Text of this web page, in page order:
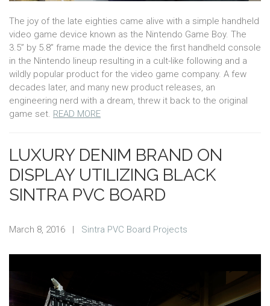
The joy of the late eighties came alive with a simple handheld
video game device known as the Nintendo Game Boy. The
3.5” by 5.8” frame made the device the first handheld console
in the Nintendo lineup resulting in a cult-like following and a
wildly popular product for the video game company. A few
decades later, and many new product releases, an
engineering nerd with a dream, threw it back to the original
game set. READ MORE
LUXURY DENIM BRAND ON
DISPLAY UTILIZING BLACK
SINTRA PVC BOARD
March 8, 2016 | Sintra PVC Board Projects